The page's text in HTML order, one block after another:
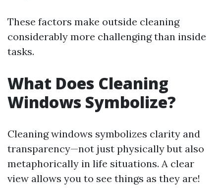
These factors make outside cleaning
considerably more challenging than inside
tasks.
What Does Cleaning
Windows Symbolize?
Cleaning windows symbolizes clarity and
transparency—not just physically but also
metaphorically in life situations. A clear
view allows you to see things as they are!